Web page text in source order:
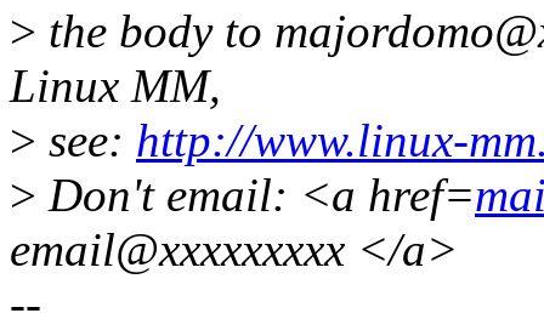
> the body to
Linux MM,
> see: http://www.linux-
> Don't email: <a href=
email@xxxxxxxxx </a>
--